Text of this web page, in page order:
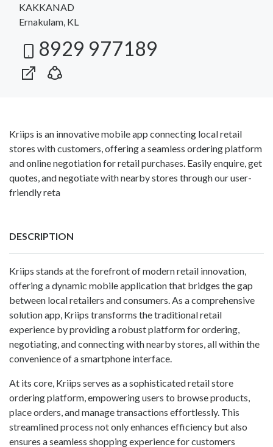
KAKKANAD
Ernakulam, KL
8929 977189
Kriips is an innovative mobile app connecting local retail
stores with customers, offering a seamless ordering platform
and online negotiation for retail purchases. Easily enquire, get
quotes, and negotiate with nearby stores through our user-
friendly reta
DESCRIPTION
Kriips stands at the forefront of modern retail innovation,
offering a dynamic mobile application that bridges the gap
between local retailers and consumers. As a comprehensive
solution app, Kriips transforms the traditional retail
experience by providing a robust platform for ordering,
negotiating, and connecting with nearby stores, all within the
convenience of a smartphone interface.
At its core, Kriips serves as a sophisticated retail store
ordering platform, empowering users to browse products,
place orders, and manage transactions effortlessly. This
streamlined process not only enhances efficiency but also
ensures a seamless shopping experience for customers